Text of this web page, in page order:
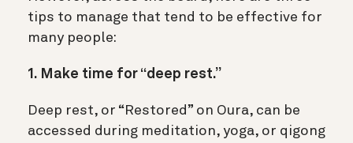
tips to manage that tend to be effective for
many people:
1. Make time for “deep rest.”
Deep rest, or “Restored” on Oura, can be
accessed during meditation, yoga, or qigong